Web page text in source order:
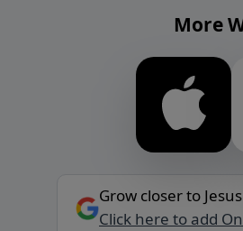
More
Grow closer to
Click here to add